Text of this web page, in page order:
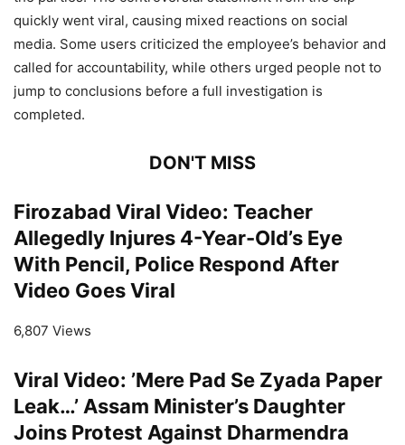
quickly went viral, causing mixed reactions on social
media. Some users criticized the employee’s behavior and
called for accountability, while others urged people not to
jump to conclusions before a full investigation is
completed.
DON'T MISS
Firozabad Viral Video: Teacher
Allegedly Injures 4-Year-Old’s Eye
With Pencil, Police Respond After
Video Goes Viral
6,807 Views
Viral Video: ’Mere Pad Se Zyada Paper
Leak…’ Assam Minister’s Daughter
Joins Protest Against Dharmendra